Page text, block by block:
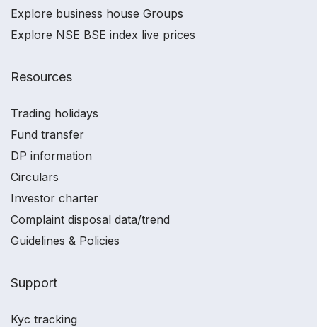
Explore business house Groups
Explore NSE BSE index live prices
Resources
Trading holidays
Fund transfer
DP information
Circulars
Investor charter
Complaint disposal data/trend
Guidelines & Policies
Support
Kyc tracking